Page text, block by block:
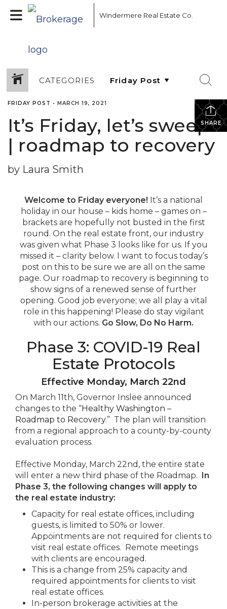
Windermere Real Estate Co.
CATEGORIES
SHARE
FRIDAY POST • MARCH 19, 2021
It’s Friday, let’s sweep!
| roadmap to recovery
by Laura Smith
Welcome to Friday everyone! It’s a national
holiday in our house – kids home – games on –
brackets are hopefully not busted in the first
round. On the real estate front, our industry
was given what Phase 3 looks like for us. If you
missed it – clarity below. I want to focus today’s
post on this to be sure we are all on the same
page. Our roadmap to recovery is beginning to
show signs of a renewed sense of further
opening. Good job everyone; we all play a vital
role in this happening! Please do stay vigilant
with our actions. Go Slow, Do No Harm.
Phase 3: COVID-19 Real
Estate Protocols
Effective Monday, March 22nd
On March 11th, Governor Inslee announced
changes to the “Healthy Washington –
Roadmap to Recovery.” The plan will transition
from a regional approach to a county-by-county
evaluation process.
Effective Monday, March 22nd, the entire state
will enter a new third phase of the Roadmap. In
Phase 3, the following changes will apply to
the real estate industry:
Capacity for real estate offices, including
guests, is limited to 50% or lower.
Appointments are not required for clients to
visit real estate offices. Remote meetings
with clients are encouraged.
This is a change from 25% capacity and
required appointments for clients to visit
real estate offices.
In-person brokerage activities at the